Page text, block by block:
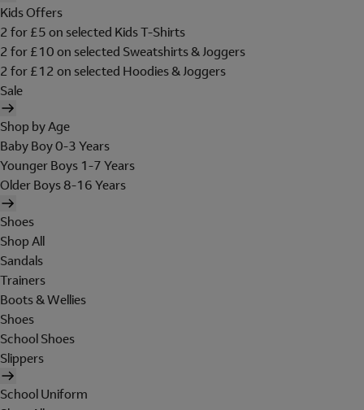
Kids Offers
2 for £5 on selected Kids T-Shirts
2 for £10 on selected Sweatshirts & Joggers
2 for £12 on selected Hoodies & Joggers
Sale
Shop by Age
Baby Boy 0-3 Years
Younger Boys 1-7 Years
Older Boys 8-16 Years
Shoes
Shop All
Sandals
Trainers
Boots & Wellies
Shoes
School Shoes
Slippers
School Uniform